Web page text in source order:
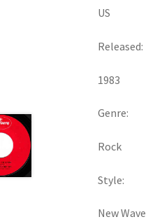
US
Released:
1983
Genre:
Rock
Style:
New Wave